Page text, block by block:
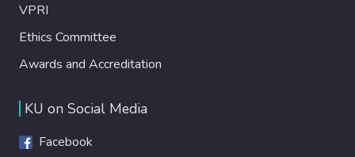
VPRI
Ethics Committee
Awards and Accreditation
KU on Social Media
Facebook